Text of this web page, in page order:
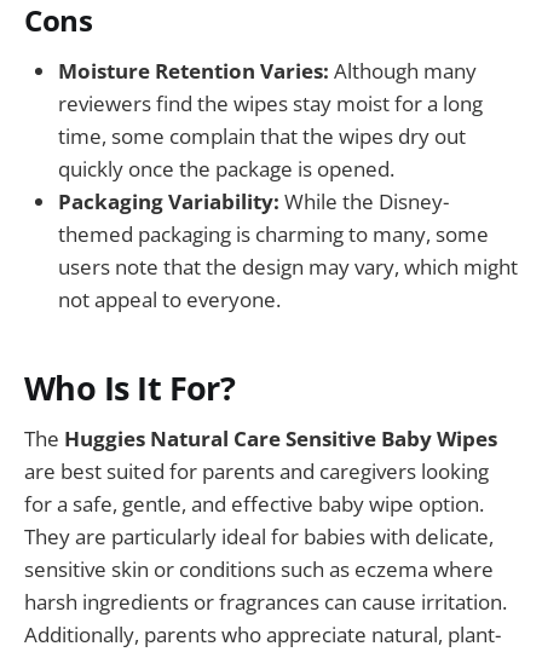
Cons
Moisture Retention Varies: Although many
reviewers find the wipes stay moist for a long
time, some complain that the wipes dry out
quickly once the package is opened.
Packaging Variability: While the Disney-
themed packaging is charming to many, some
users note that the design may vary, which might
not appeal to everyone.
Who Is It For?
The Huggies Natural Care Sensitive Baby Wipes
are best suited for parents and caregivers looking
for a safe, gentle, and effective baby wipe option.
They are particularly ideal for babies with delicate,
sensitive skin or conditions such as eczema where
harsh ingredients or fragrances can cause irritation.
Additionally, parents who appreciate natural, plant-